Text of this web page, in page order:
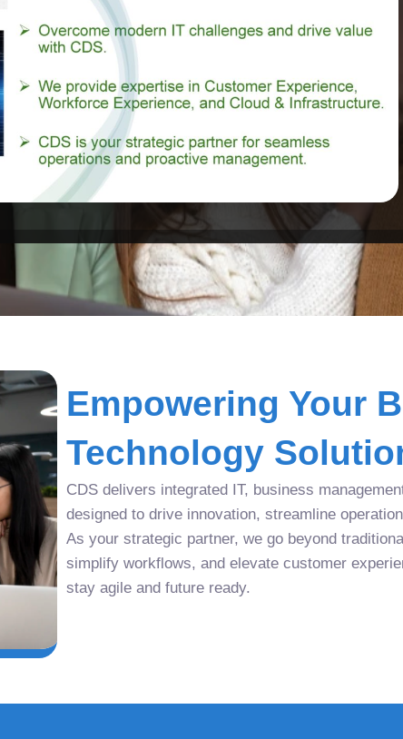
Empowering Your
Technology
CDS delivers integrated IT, business
designed to drive innovation, streamline
As your strategic partner, we go beyond
simplify workflows, and elevate customer
stay agile and future ready.